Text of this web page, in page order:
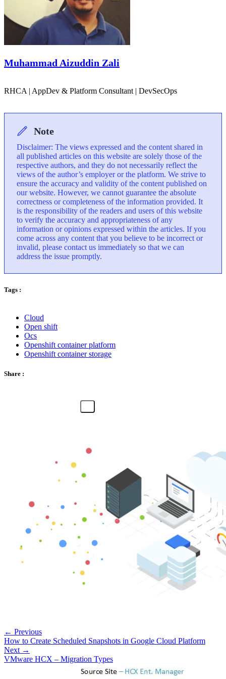
Muhammad Aizuddin Zali
RHCA | AppDev & Platform Consultant | DevSecOps
Note
Disclaimer: The views expressed and the content shared in
all published articles on this website are solely those of the
respective authors, and they do not necessarily reflect the
views of the author’s employer or the platform. We strive to
ensure the accuracy and validity of the content published on
our website. However, we cannot guarantee the absolute
correctness or completeness of the information provided. It
is the responsibility of the readers and users of this website
to verify the accuracy and appropriateness of any
information or opinions expressed within the articles. If you
come across any content that you believe to be incorrect or
invalid, please contact us immediately so that we can
address the issue promptly.
Tags :
Cloud
Open shift
Ocs
Openshift container platform
Openshift container storage
Share :
← Previous
How to Create Scheduled Snapshots in Google Cloud Platform
Next →
VMware HCX – Migration Types